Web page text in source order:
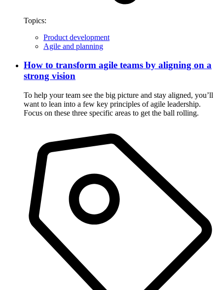
Topics:
Product development
Agile and planning
How to transform agile teams by aligning on a
strong vision
To help your team see the big picture and stay aligned, you’ll
want to lean into a few key principles of agile leadership.
Focus on these three specific areas to get the ball rolling.